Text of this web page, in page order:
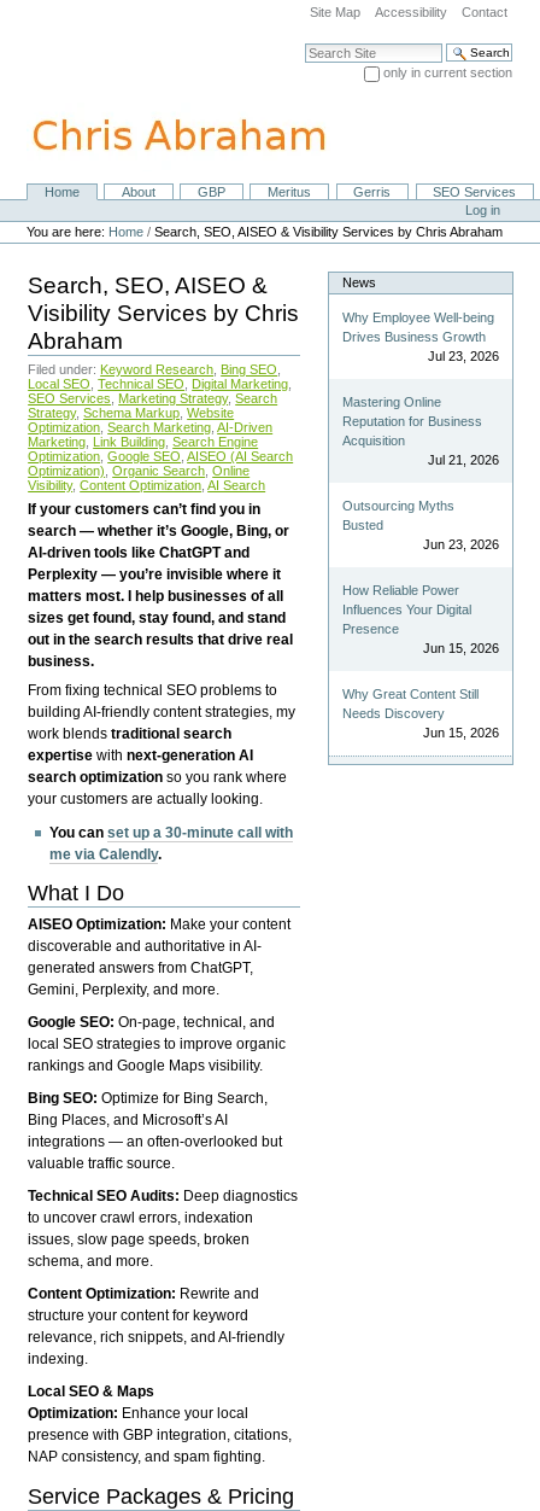
navigation
Site Map Accessibility Contact
Search Site
only in current section
NavigationHome About GBP Meritus Gerris
SEO Services
Personal
tools
Log in
You are here: Home /Search, SEO, AISEO & Visibility Services by Chris Abraham
Search, SEO, AISEO &
Visibility Services by Chris
Abraham
Filed under: Keyword Research Bing SEO
Local SEO Technical SEO Digital Marketing
SEO Services
Marketing Strategy, Search
Strategy, Schema Markup Website
Optimization Search Marketing AI-Driven
Marketing Link Building Search Engine
Optimization Google SEO AISEO (AI Search
Optimization) Organic Search Online
Visibility, Content Optimization AI Search
If your customers can’t find you in
search — whether it’s Google, Bing, or
AI-driven tools like ChatGPT and
Perplexity — you’re invisible where it
matters most. I help businesses of all
sizes get found, stay found, and stand
out in the search results that drive real
business.
From fixing technical SEO problems to
building AI-friendly content strategies, my
work blendstraditional search
expertise withnext-generation AI
search optimization so you rank where
your customers are actually looking.
You canset up a 30-minute call with
me via Calendly.
What I Do
AISEO Optimization: Make your content
discoverable and authoritative in AI-
generated answers from ChatGPT,
Gemini, Perplexity, and more.
Google SEO:On-page, technical, and
local SEO strategies to improve organic
rankings and Google Maps visibility.
Bing SEO:Optimize for Bing Search,
Bing Places, and Microsoft’s AI
integrations — an often-overlooked but
valuable traffic source.
Technical SEO Audits: Deep diagnostics
to uncover crawl errors, indexation
issues, slow page speeds, broken
schema, and more.
Content Optimization: Rewrite and
structure your content for keyword
relevance, rich snippets, and AI-friendly
indexing.
Local SEO & Maps
Optimization: Enhance your local
presence with GBP integration, citations,
NAP consistency, and spam fighting.
Service Packages & Pricing
News
Why Employee Well-being
Drives Business Growth
Jul 23, 2026
Mastering Online
Reputation for Business
Acquisition
Jul 21, 2026
Outsourcing Myths
Busted
Jun 23, 2026
How Reliable Power
Influences Your Digital
Presence
Jun 15, 2026
Why Great Content Still
Needs Discovery
Jun 15, 2026